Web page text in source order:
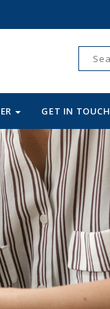
for:
GET IN TOUCH